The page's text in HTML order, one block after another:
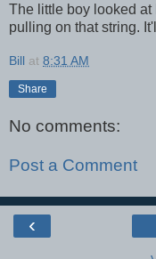
The little boy looked
pulling on that string.
Bill at 8:31 AM
Share
No comments:
Post a Comment
‹